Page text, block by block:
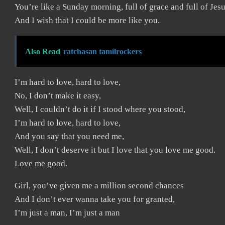
You’re like a Sunday morning, full of grace and full of
And I wish that I could be more like you.
Also Read ratchasan tamilrockers
I’m hard to love, hard to love,
No, I don’t make it easy,
Well, I couldn’t do it if I stood where you stood,
I’m hard to love, hard to love,
And you say that you need me,
Well, I don’t deserve it but I love that you love me good.
Love me good.
Girl, you’ve given me a million second chances
And I don’t ever wanna take you for granted,
I’m just a man, I’m just a man